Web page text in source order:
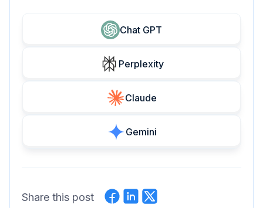
Chat GPT
Perplexity
Claude
Gemini
Share this post